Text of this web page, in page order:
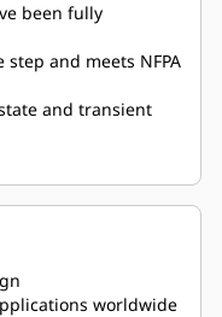
been fully
and meets NFPA
and transient
worldwide